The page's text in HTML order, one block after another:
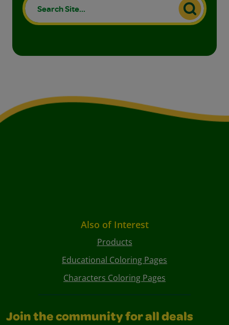
Also of Interest
Products
Educational Coloring Pages
Characters Coloring Pages
Join the community for all deals